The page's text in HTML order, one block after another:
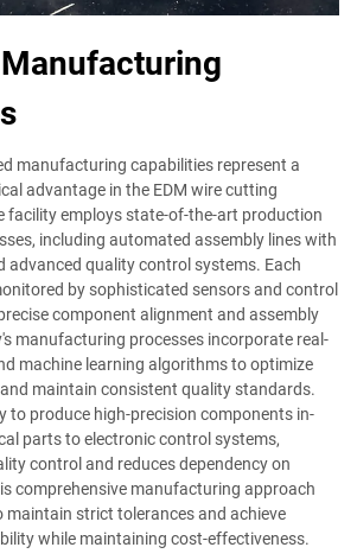
manufacturing capabilities represent a
advantage in the EDM wire cutting
facility employs state-of-the-art production
including automated assembly lines with
advanced quality control systems. Each
by sophisticated sensors and control
component alignment and assembly
manufacturing processes incorporate real-
machine learning algorithms to optimize
maintain consistent quality standards.
to produce high-precision components in-
parts to electronic control systems,
control and reduces dependency on
comprehensive manufacturing approach
maintain strict tolerances and achieve
while maintaining cost-effectiveness.